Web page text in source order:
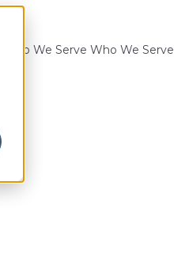
Who We Serve Who We Serve